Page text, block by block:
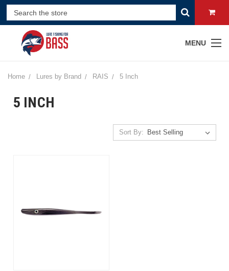
MENU
Home Lures by Brand RAIS 5 Inch
5 INCH
Sort By: